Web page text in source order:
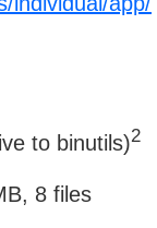
to binutils)2
8 files